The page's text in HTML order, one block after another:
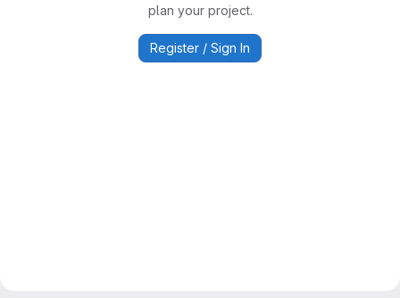
plan your project.
Register / Sign In